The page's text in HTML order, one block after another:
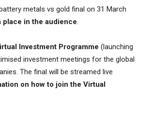
metals vs gold final on 31 March
place in the audience.
Investment Programme (launching
investment meetings for the global
The final will be streamed live
on how to join the Virtual